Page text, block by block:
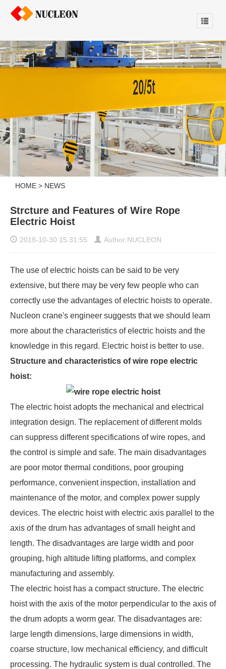
HOME > NEWS
Strcture and Features of Wire Rope
Electric Hoist
2018-10-30 15:31:55 Author:NUCLEON
The use of electric hoists can be said to be very
extensive, but there may be very few people who can
correctly use the advantages of electric hoists to operate.
Nucleon crane's engineer suggests that we should learn
more about the characteristics of electric hoists and the
knowledge in this regard. Electric hoist is better to use.
Structure and characteristics of wire rope electric
hoist:
The electric hoist adopts the mechanical and electrical
integration design. The replacement of different molds
can suppress different specifications of wire ropes, and
the control is simple and safe. The main disadvantages
are poor motor thermal conditions, poor grouping
performance, convenient inspection, installation and
maintenance of the motor, and complex power supply
devices. The electric hoist with electric axis parallel to the
axis of the drum has advantages of small height and
length. The disadvantages are large width and poor
grouping, high altitude lifting platforms, and complex
manufacturing and assembly.
The electric hoist has a compact structure. The electric
hoistwith the axis of the motor perpendicular to the axis of
the drum adopts a worm gear. The disadvantages are:
large length dimensions, large dimensions in width,
coarse structure, low mechanical efficiency, and difficult
processing. The hydraulic system is dual controlled. The